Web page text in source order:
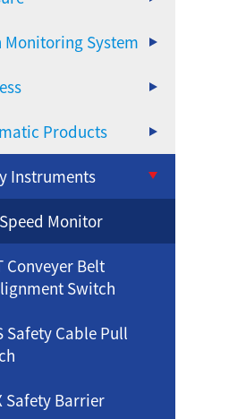
Monitoring System
Products
Instruments
Monitor
Conveyer Belt
Switch
Safety Cable Pull
Safety Barrier